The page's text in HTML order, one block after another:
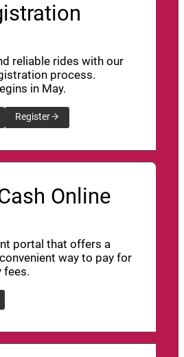
reliable rides with our
process.
in May.
Register
Online
portal that offers a
way to pay for
fees.